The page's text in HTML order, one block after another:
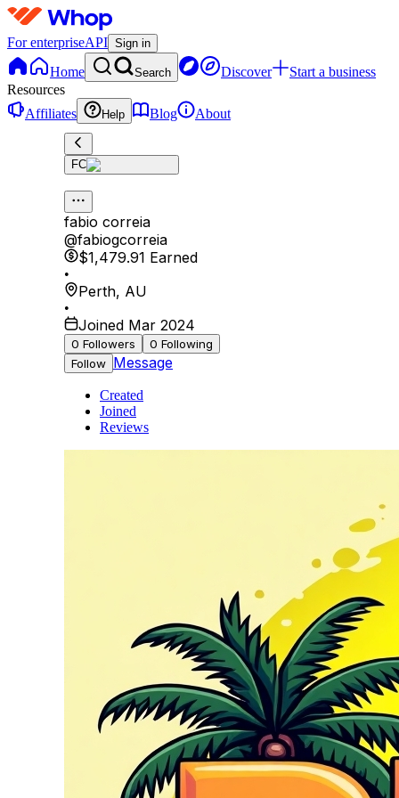
For enterpriseAPI Sign in
Home Search Discover
Start a business
Resources
Affiliates
Help Blog About
FC
fabio correia
@fabiogcorreia
$1,479.91 Earned
•
Perth, AU
•
Joined Mar 2024
0 Followers 0 Following
Follow Message
Created
Joined
Reviews